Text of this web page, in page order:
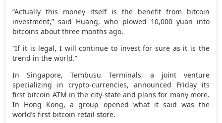
“Actually this money itself is the benefit from bitcoin
investment,” said Huang, who plowed 10,000 yuan into
bitcoins about three months ago.
“If it is legal, I will continue to invest for sure as it is the
trend in the world.”
In Singapore, Tembusu Terminals, a joint venture
specializing in crypto-currencies, announced Friday its
first bitcoin ATM in the city-state and plans for many more.
In Hong Kong, a group opened what it said was the
world’s first bitcoin retail store.